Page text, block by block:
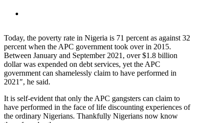
Today, the poverty rate in Nigeria is 71 percent as against 32
percent when the APC government took over in 2015.
Between January and September 2021, over $1.8 billion
dollar was expended on debt services, yet the APC
government can shamelessly claim to have performed in
2021″, he said.
It is self-evident that only the APC gangsters can claim to
have performed in the face of life discounting experiences of
the ordinary Nigerians. Thankfully Nigerians now know